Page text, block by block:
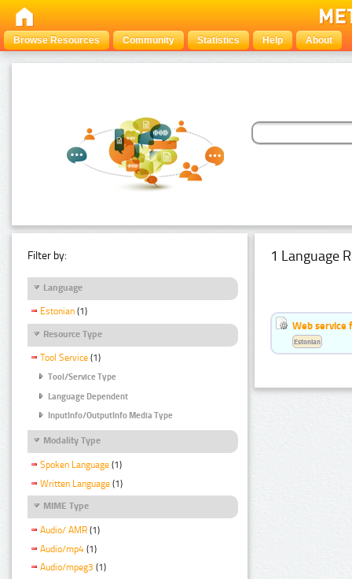
Browse Resources Community Statistics Help About
Filter by:
Language
Estonian (1)
Resource Type
Tool Service (1)
Tool/Service Type
Language Dependent
InputInfo/OutputInfo Media Type
Modality Type
Spoken Language (1)
Written Language (1)
MIME Type
Audio/ AMR (1)
Audio/mp4 (1)
Audio/mpeg3 (1)
1 Language
Web service
Estonian